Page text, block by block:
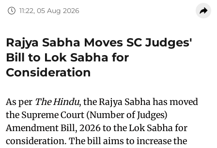
11:22, 05 Aug 2026
Rajya Sabha Moves SC Judges'
Bill to Lok Sabha for
Consideration
As per The Hindu, the Rajya Sabha has moved
the Supreme Court (Number of Judges)
Amendment Bill, 2026 to the Lok Sabha for
consideration. The bill aims to increase the